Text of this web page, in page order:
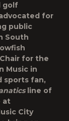
golf
for
public
South
for the
Music in
sports fan,
line of
at
City